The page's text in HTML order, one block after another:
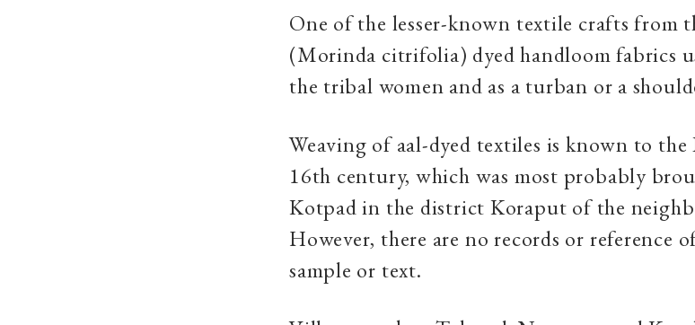
One of the lesser-known textile crafts from
(Morinda citrifolia) dyed handloom fabrics
the tribal women and as a turban or a
Weaving of aal-dyed textiles is known to the
16th century, which was most probably
Kotpad in the district Koraput of the
However, there are no records or reference
sample or text.